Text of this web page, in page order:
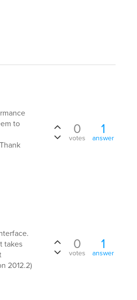
to
0
votes
1
answer
takes
2012.2)
0
votes
1
answer